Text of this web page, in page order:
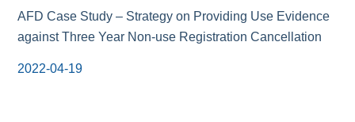
AFD Case Study – Strategy on Providing Use Evidence
against Three Year Non-use Registration Cancellation
2022-04-19